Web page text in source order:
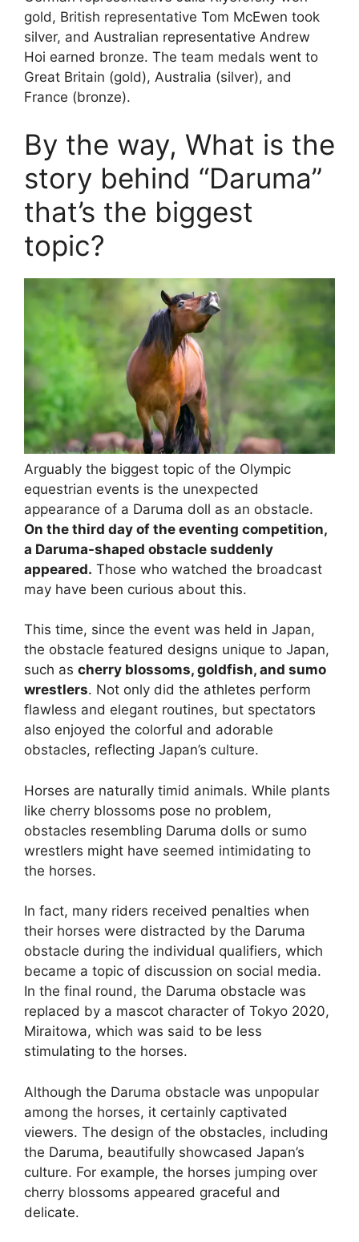
gold, British representative Tom McEwen took
silver, and Australian representative Andrew
Hoi earned bronze. The team medals went to
Great Britain (gold), Australia (silver), and
France (bronze).
By the way, What is the
story behind “Daruma”
that’s the biggest
topic?
Arguably the biggest topic of the Olympic
equestrian events is the unexpected
appearance of a Daruma doll as an obstacle.
On the third day of the eventing competition,
a Daruma-shaped obstacle suddenly
appeared. Those who watched the broadcast
may have been curious about this.
This time, since the event was held in Japan,
the obstacle featured designs unique to Japan,
such as cherry blossoms, goldfish, and sumo
wrestlers. Not only did the athletes perform
flawless and elegant routines, but spectators
also enjoyed the colorful and adorable
obstacles, reflecting Japan’s culture.
Horses are naturally timid animals. While plants
like cherry blossoms pose no problem,
obstacles resembling Daruma dolls or sumo
wrestlers might have seemed intimidating to
the horses.
In fact, many riders received penalties when
their horses were distracted by the Daruma
obstacle during the individual qualifiers, which
became a topic of discussion on social media.
In the final round, the Daruma obstacle was
replaced by a mascot character of Tokyo 2020,
Miraitowa, which was said to be less
stimulating to the horses.
Although the Daruma obstacle was unpopular
among the horses, it certainly captivated
viewers. The design of the obstacles, including
the Daruma, beautifully showcased Japan’s
culture. For example, the horses jumping over
cherry blossoms appeared graceful and
delicate.